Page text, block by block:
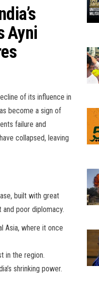
Ayni
of its influence in
become a sign of
failure and
collapsed, leaving
built with great
poor diplomacy.
Asia, where it once
in the region.
shrinking power.